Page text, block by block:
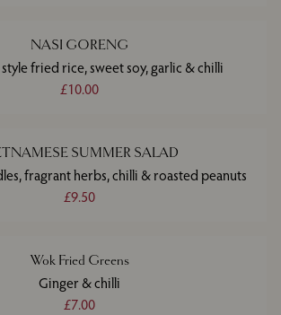
NASI GORENG
fried rice, sweet soy, garlic & chilli
£10.00
SUMMER SALAD
fragrant herbs, chilli & roasted peanuts
£9.50
Wok Fried Greens
Ginger & chilli
£7.00